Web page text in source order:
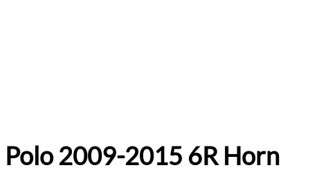
2009-2015 6R Horn